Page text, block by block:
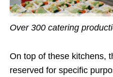
Over 300 catering
On top of these kitchens,
reserved for specific